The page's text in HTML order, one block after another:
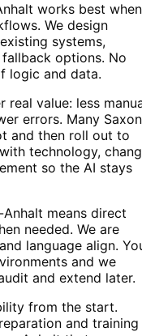
works best
We design
systems,
options. No
logic and data.
real value: less
errors. Many
and then roll out to
technology,
so the AI stays
means direct
needed. We are
language align.
and we
and extend later.
from the start.
and training